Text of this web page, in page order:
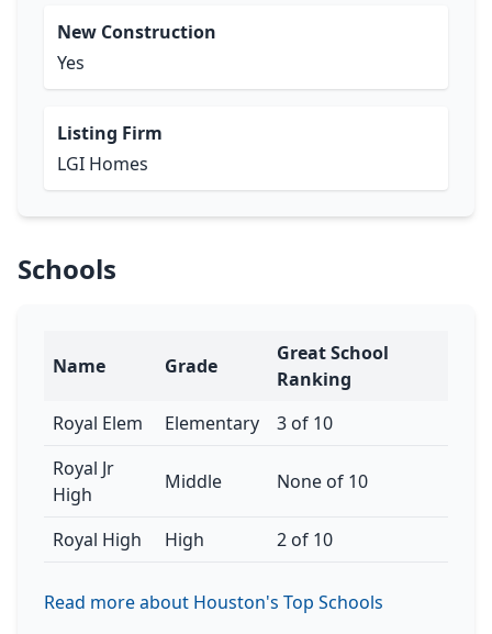
New Construction
Yes
Listing Firm
LGI Homes
Schools
Name Grade
Great School
Ranking
Royal Elem
Elementary
3 of 10
Royal Jr
High
Middle None of 10
Royal High High 2 of 10
Read more about Houston's Top Schools